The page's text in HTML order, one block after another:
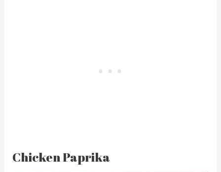
Chicken Paprika